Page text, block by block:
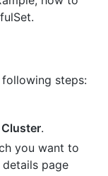
steps:
Cluster.
you want to
page